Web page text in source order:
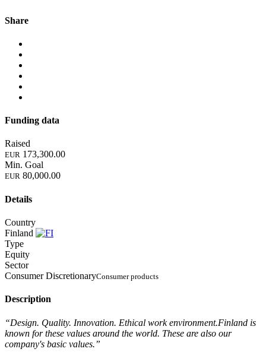
Share
Funding data
Raised
EUR 173,300.00
Min. Goal
EUR 80,000.00
Details
Country
Finland
Type
Equity
Sector
Consumer DiscretionaryConsumer products
Description
“Design. Quality. Innovation. Ethical work environment.Finland is
known for these values around the world. These are also our
company's basic values.”